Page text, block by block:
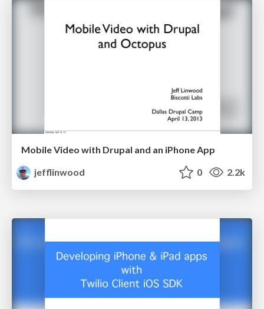
Mobile Video with Drupal and an iPhone App
jefflinwood
0 2.2k